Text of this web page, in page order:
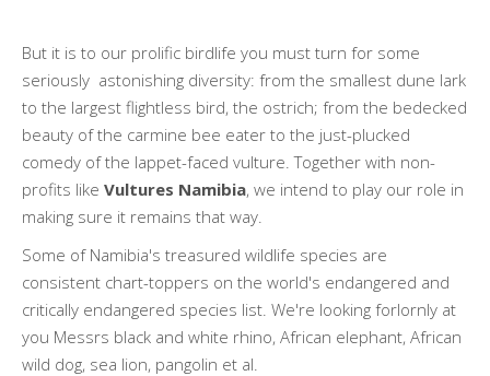
But it is to our prolific birdlife you must turn for some
seriously astonishing diversity: from the smallest dune lark
to the largest flightless bird, the ostrich; from the bedecked
beauty of the carmine bee eater to the just-plucked
comedy of the lappet-faced vulture. Together with non-
profits like Vultures Namibia, we intend to play our role in
making sure it remains that way.
Some of Namibia's treasured wildlife species are
consistent chart-toppers on the world's endangered and
critically endangered species list. We're looking forlornly at
you Messrs black and white rhino, African elephant, African
wild dog, sea lion, pangolin et al.